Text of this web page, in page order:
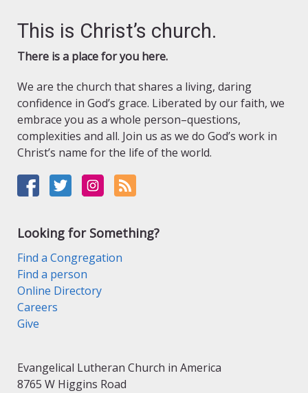
This is Christ’s church.
There is a place for you here.
We are the church that shares a living, daring
confidence in God’s grace. Liberated by our faith, we
embrace you as a whole person–questions,
complexities and all. Join us as we do God’s work in
Christ’s name for the life of the world.
Looking for Something?
Find a Congregation
Find a person
Online Directory
Careers
Give
Evangelical Lutheran Church in America
8765 W Higgins Road